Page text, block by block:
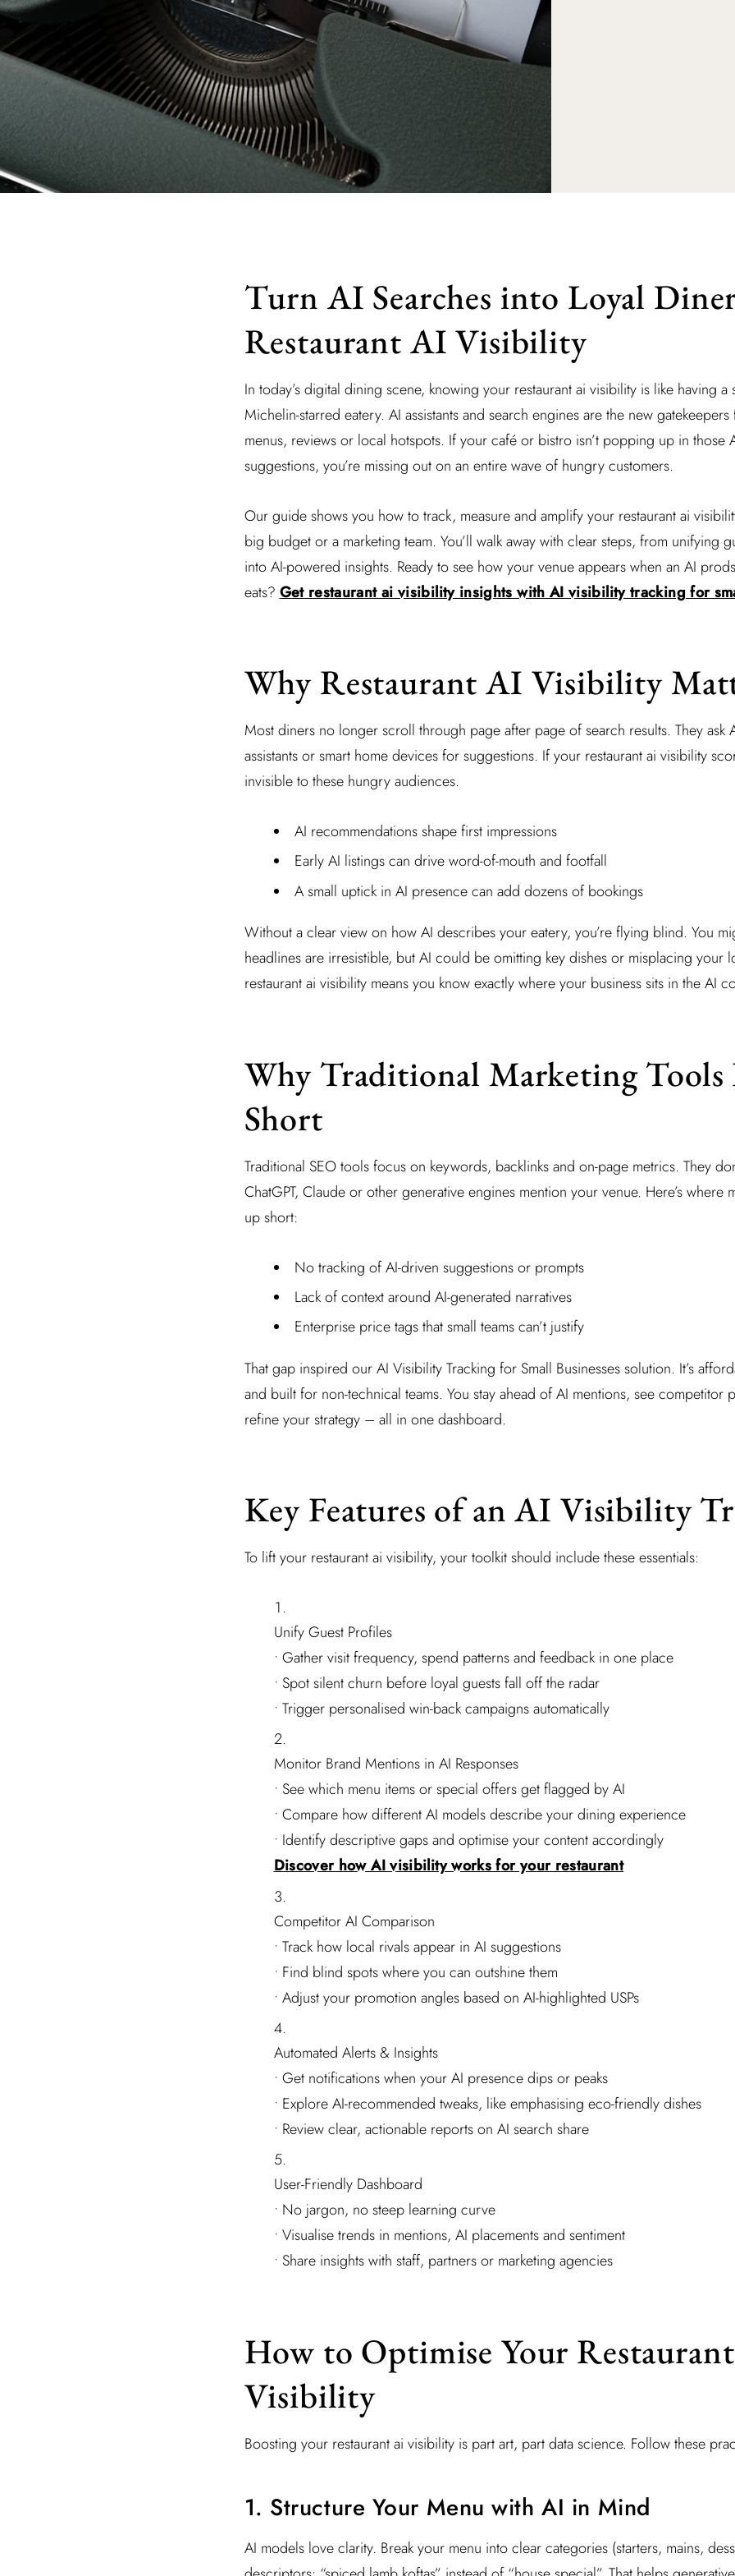
Turn AI Searches into Loyal
Restaurant AI Visibility
In today’s digital dining scene, knowing your restaurant ai visibility is like having a
Michelin-starred eatery. AI assistants and search engines are the new
menus, reviews or local hotspots. If your café or bistro isn’t popping up in those
suggestions, you’re missing out on an entire wave of hungry customers.
Our guide shows you how to track, measure and amplify your restaurant ai
big budget or a marketing team. You’ll walk away with clear steps, from unifying
into AI-powered insights. Ready to see how your venue appears when an AI
eats? Get restaurant ai visibility insights with AI visibility tracking for
Why Restaurant AI Visibility
Most diners no longer scroll through page after page of search results. They ask
assistants or smart home devices for suggestions. If your restaurant ai visibility
invisible to these hungry audiences.
AI recommendations shape first impressions
Early AI listings can drive word-of-mouth and footfall
A small uptick in AI presence can add dozens of bookings
Without a clear view on how AI describes your eatery, you’re flying blind. You
headlines are irresistible, but AI could be omitting key dishes or misplacing your
restaurant ai visibility means you know exactly where your business sits in the AI
Why Traditional Marketing Tools
Short
Traditional SEO tools focus on keywords, backlinks and on-page metrics. They
ChatGPT, Claude or other generative engines mention your venue. Here’s where
up short:
No tracking of AI-driven suggestions or prompts
Lack of context around AI-generated narratives
Enterprise price tags that small teams can’t justify
That gap inspired our AI Visibility Tracking for Small Businesses solution. It’s
and built for non-technical teams. You stay ahead of AI mentions, see competitor
refine your strategy – all in one dashboard.
Key Features of an AI Visibility
To lift your restaurant ai visibility, your toolkit should include these essentials:
Unify Guest Profiles
• Gather visit frequency, spend patterns and feedback in one place
• Spot silent churn before loyal guests fall off the radar
• Trigger personalised win-back campaigns automatically
Monitor Brand Mentions in AI Responses
• See which menu items or special offers get flagged by AI
• Compare how different AI models describe your dining experience
• Identify descriptive gaps and optimise your content accordingly
Discover how AI visibility works for your restaurant
Competitor AI Comparison
• Track how local rivals appear in AI suggestions
• Find blind spots where you can outshine them
• Adjust your promotion angles based on AI-highlighted USPs
Automated Alerts & Insights
• Get notifications when your AI presence dips or peaks
• Explore AI-recommended tweaks, like emphasising eco-friendly dishes
• Review clear, actionable reports on AI search share
User-Friendly Dashboard
• No jargon, no steep learning curve
• Visualise trends in mentions, AI placements and sentiment
• Share insights with staff, partners or marketing agencies
How to Optimise Your
Visibility
Boosting your restaurant ai visibility is part art, part data science. Follow these
1. Structure Your Menu with AI in Mind
AI models love clarity. Break your menu into clear categories (starters, mains,